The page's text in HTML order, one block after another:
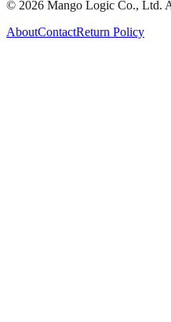
© 2026 Mango Logic Co., Ltd.
AboutContactReturn Policy